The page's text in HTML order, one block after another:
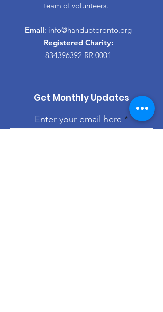
team of volunteers.
Email: info@handuptoronto.org
Registered Charity:
834396392 RR 0001
Get Monthly Updates
Enter your email here